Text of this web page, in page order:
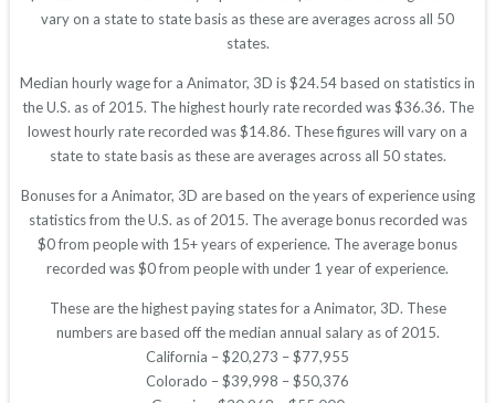
vary on a state to state basis as these are averages across all 50
states.
Median hourly wage for a Animator, 3D is $24.54 based on statistics in
the U.S. as of 2015. The highest hourly rate recorded was $36.36. The
lowest hourly rate recorded was $14.86. These figures will vary on a
state to state basis as these are averages across all 50 states.
Bonuses for a Animator, 3D are based on the years of experience using
statistics from the U.S. as of 2015. The average bonus recorded was
$0 from people with 15+ years of experience. The average bonus
recorded was $0 from people with under 1 year of experience.
These are the highest paying states for a Animator, 3D. These
numbers are based off the median annual salary as of 2015.
California – $20,273 – $77,955
Colorado – $39,998 – $50,376